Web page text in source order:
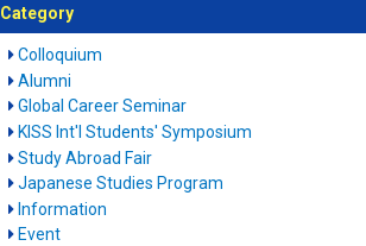
Category
Colloquium
Alumni
Global Career Seminar
KISS Int'l Students' Symposium
Study Abroad Fair
Japanese Studies Program
Information
Event